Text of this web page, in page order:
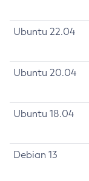
Ubuntu 22.04
Ubuntu 20.04
Ubuntu 18.04
Debian 13